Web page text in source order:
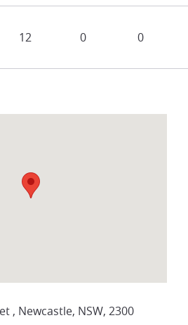
12 0 0
, Newcastle, NSW, 2300